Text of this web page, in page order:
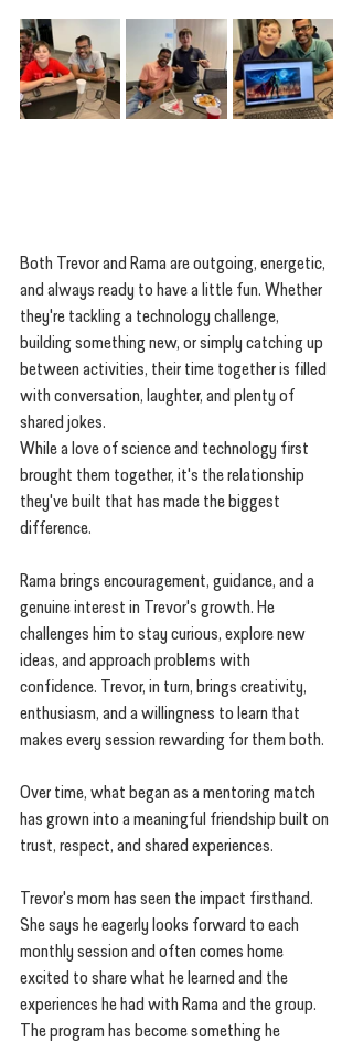
Both Trevor and Rama are outgoing, energetic,
and always ready to have a little fun. Whether
they're tackling a technology challenge,
building something new, or simply catching up
between activities, their time together is filled
with conversation, laughter, and plenty of
shared jokes.
While a love of science and technology first
brought them together, it's the relationship
they've built that has made the biggest
difference.
Rama brings encouragement, guidance, and a
genuine interest in Trevor's growth. He
challenges him to stay curious, explore new
ideas, and approach problems with
confidence. Trevor, in turn, brings creativity,
enthusiasm, and a willingness to learn that
makes every session rewarding for them both.
Over time, what began as a mentoring match
has grown into a meaningful friendship built on
trust, respect, and shared experiences.
Trevor's mom has seen the impact firsthand.
She says he eagerly looks forward to each
monthly session and often comes home
excited to share what he learned and the
experiences he had with Rama and the group.
The program has become something he